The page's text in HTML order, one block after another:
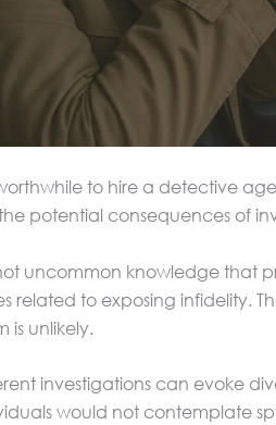
to hire a detective
potential consequences of
uncommon knowledge that
related to exposing infidelity.
is unlikely.
investigations can evoke
would not contemplate